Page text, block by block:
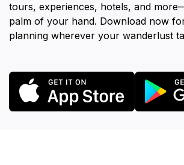
tours, experiences, hotels, and
palm of your hand. Download now
planning wherever your wanderlust